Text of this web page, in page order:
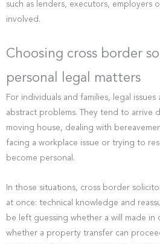
such as lenders, executors, employers
involved.
Choosing cross border
personal legal matters
For individuals and families, legal
abstract problems. They tend to arrive
moving house, dealing with
facing a workplace issue or trying to
become personal.
In those situations, cross border
at once: technical knowledge and
be left guessing whether a will made in
whether a property transfer can